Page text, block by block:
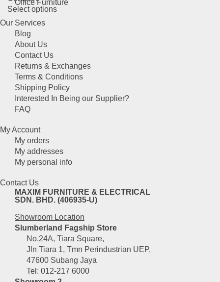
may
product
page
Select optionsThis
The
options
may
be
page
Office Furniture
Our Services
Blog
About Us
Contact Us
Returns & Exchanges
Terms & Conditions
Shipping Policy
Interested In Being our Supplier?
FAQ
My Account
My orders
My addresses
My personal info
Contact Us
MAXIM FURNITURE & ELECTRICAL
SDN. BHD. (406935-U)
Showroom Location
Slumberland Fagship Store
No.24A, Tiara Square,
Jln Tiara 1, Tmn Perindustrian UEP,
47600 Subang Jaya
Tel: 012-217 6000